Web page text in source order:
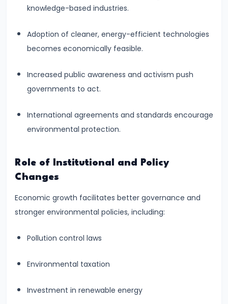
Theories
Ricardian
Determination:
Marginal
Theory
Theories:
and
knowledge-based industries.
Adoption of cleaner, energy-efficient technologies
becomes economically feasible.
Increased public awareness and activism push
governments to act.
International agreements and standards encourage
environmental protection.
Role of Institutional and Policy
Changes
Economic growth facilitates better governance and
stronger environmental policies, including:
Pollution control laws
Environmental taxation
Investment in renewable energy